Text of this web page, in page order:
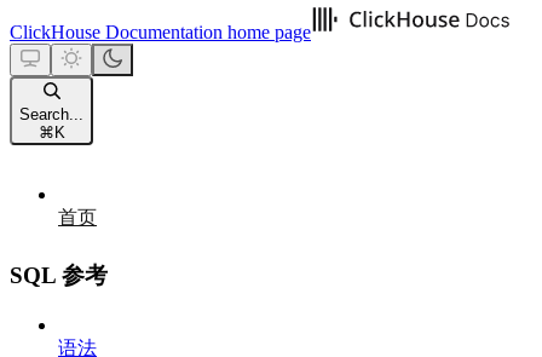
ClickHouse Documentation home page
Search...
⌘ K
首页
SQL 参考
语法